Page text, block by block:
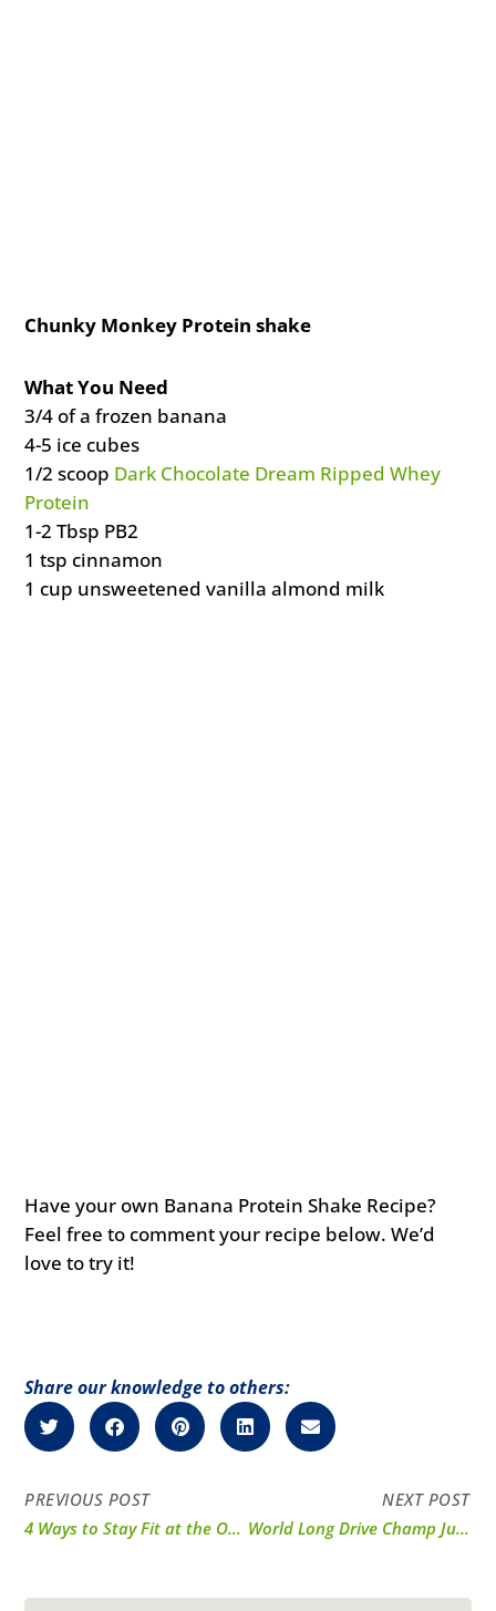
Chunky Monkey Protein shake
What You Need
3/4 of a frozen banana
4-5 ice cubes
1/2 scoop Dark Chocolate Dream Ripped Whey
Protein
1-2 Tbsp PB2
1 tsp cinnamon
1 cup unsweetened vanilla almond milk
Have your own Banana Protein Shake Recipe?
Feel free to comment your recipe below. We’d
love to try it!
Share our knowledge to others:
PREVIOUS POST
4 Ways to Stay Fit at the Office!
NEXT POST
World Long Drive Champ Justin James Shares Workout Tips & Technique